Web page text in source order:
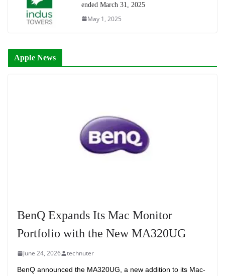
ended March 31, 2025
May 1, 2025
Apple News
BenQ Expands Its Mac Monitor
Portfolio with the New MA320UG
June 24, 2026 technuter
BenQ announced the MA320UG, a new addition to its Mac-